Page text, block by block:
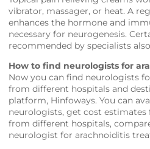
vibrator, massager, or heat. A
enhances the hormone and
necessary for neurogenesis.
recommended by specialists
How to find neurologists for
Now you can find neurologists
from different hospitals and
platform, Hinfoways. You can
neurologists, get cost
from different hospitals,
neurologist for arachnoiditis